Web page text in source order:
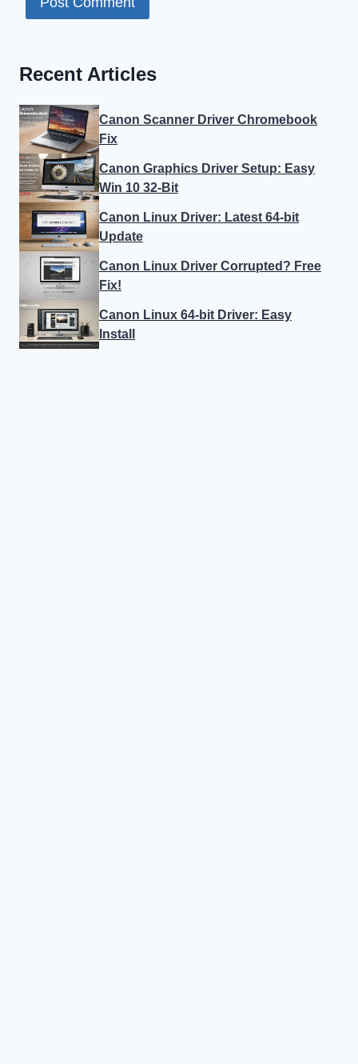
Recent Articles
Canon Scanner Driver Chromebook
Fix
Canon Graphics Driver Setup: Easy
Win 10 32-Bit
Canon Linux Driver: Latest 64-bit
Update
Canon Linux Driver Corrupted? Free
Fix!
Canon Linux 64-bit Driver: Easy
Install